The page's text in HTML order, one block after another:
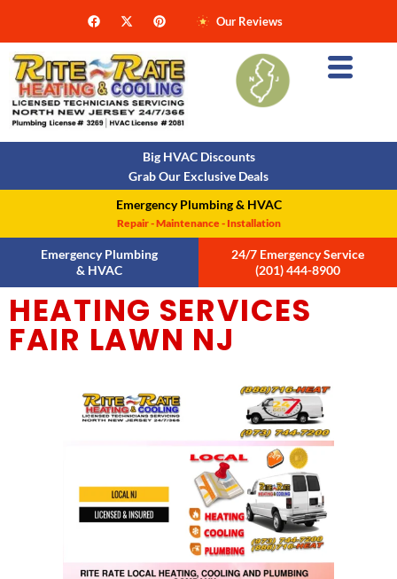
Our Reviews
Big HVAC Discounts
Grab Our Exclusive Deals
Emergency Plumbing & HVAC
Repair - Maintenance - Installation
Emergency Plumbing
& HVAC
24/7 Emergency Service
(201) 444-8900
HEATING SERVICES
FAIR LAWN NJ